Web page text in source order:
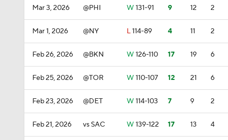
Mar 3, 2026 @PHI W 131-91 9 12 2
Mar 1, 2026 @NY L114-89 4 11 2
Feb 26, 2026 @BKN W 126-110 17 19 6
Feb 25, 2026 @TOR W 110-107 12 21 6
Feb 23, 2026 @DET W 114-103 7 9 2
Feb 21, 2026 vs SAC W 139-122 17 13 4